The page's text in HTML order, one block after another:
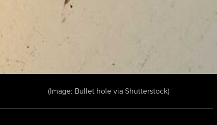
(Image: Bullet holevia Shutterstock)